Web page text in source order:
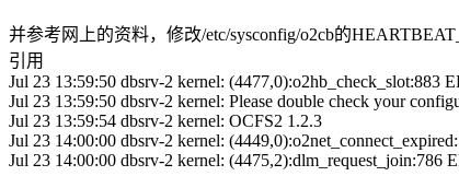
并参考网上的资料，修改/etc/sysconfig/o2cb的
引用
Jul 23 13:59:50 dbsrv-2 kernel: (4477,0):o2hb_check_slot:883
Jul 23 13:59:50 dbsrv-2 kernel: Please double check your
Jul 23 13:59:54 dbsrv-2 kernel: OCFS2 1.2.3
Jul 23 14:00:00 dbsrv-2 kernel:
Jul 23 14:00:00 dbsrv-2 kernel: (4475,2):dlm_request_join:786